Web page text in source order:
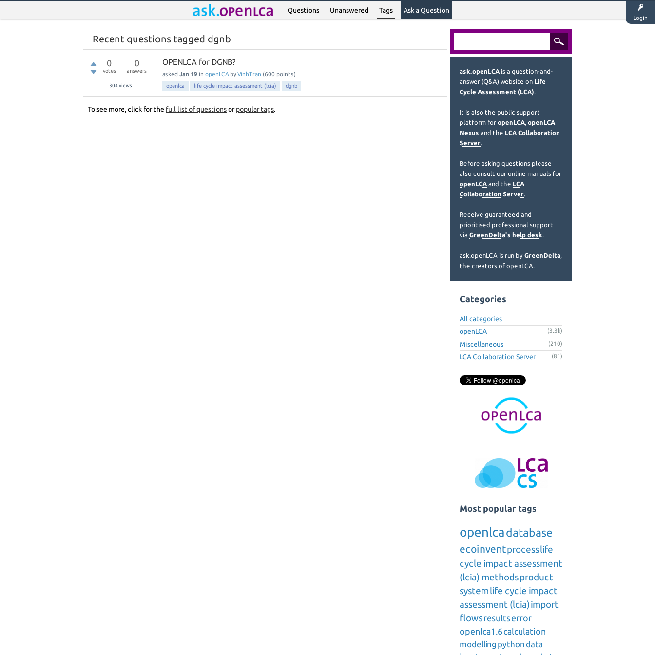
Login
Questions Unanswered Tags Ask a Question
Recent questions tagged dgnb
0
votes
0
answers
304 views
OPENLCA for DGNB?
asked Jan 19 in openLCA byVinhTran (600 points)
openlca life cycle impact assessment (lcia) dgnb
To see more, click for the full list of questionsorpopular tags.
ask.openLCA is a question-and-
answer (Q&A) website on Life
Cycle Assessment (LCA).
It is also the public support
platform for openLCA, openLCA
Nexus and the LCA Collaboration
Server.
Before asking questions please
also consult our online manuals for
openLCA and the LCA
Collaboration Server.
Receive guaranteed and
prioritised professional support
via GreenDelta's help desk.
ask.openLCA is run by GreenDelta,
the creators of openLCA.
Categories
All categories
openLCA
(3.3k)
Miscellaneous (210)
LCA Collaboration Server (81)
Most popular tags
openlca database
ecoinventprocesslife
cycle impact assessment
(lcia) methodsproduct
systemlife cycle impact
assessment (lcia)import
flowsresultserror
openlca1.6calculation
modelling pythondata